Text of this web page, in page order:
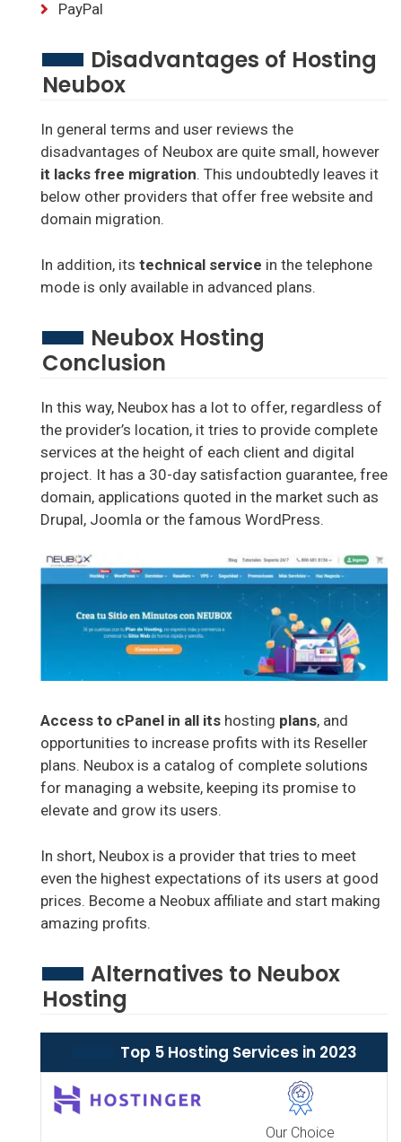
PayPal
Disadvantages of Hosting
Neubox
In general terms and user reviews the
disadvantages of Neubox are quite small, however
it lacks free migration. This undoubtedly leaves it
below other providers that offer free website and
domain migration.
In addition, its technical service in the telephone
mode is only available in advanced plans.
Neubox Hosting
Conclusion
In this way, Neubox has a lot to offer, regardless of
the provider’s location, it tries to provide complete
services at the height of each client and digital
project. It has a 30-day satisfaction guarantee, free
domain, applications quoted in the market such as
Drupal, Joomla or the famous WordPress.
Access to cPanel in all its hosting plans, and
opportunities to increase profits with its Reseller
plans. Neubox is a catalog of complete solutions
for managing a website, keeping its promise to
elevate and grow its users.
In short, Neubox is a provider that tries to meet
even the highest expectations of its users at good
prices. Become a Neobux affiliate and start making
amazing profits.
Alternatives to Neubox
Hosting
Top 5 Hosting Services in 2023
Our Choice